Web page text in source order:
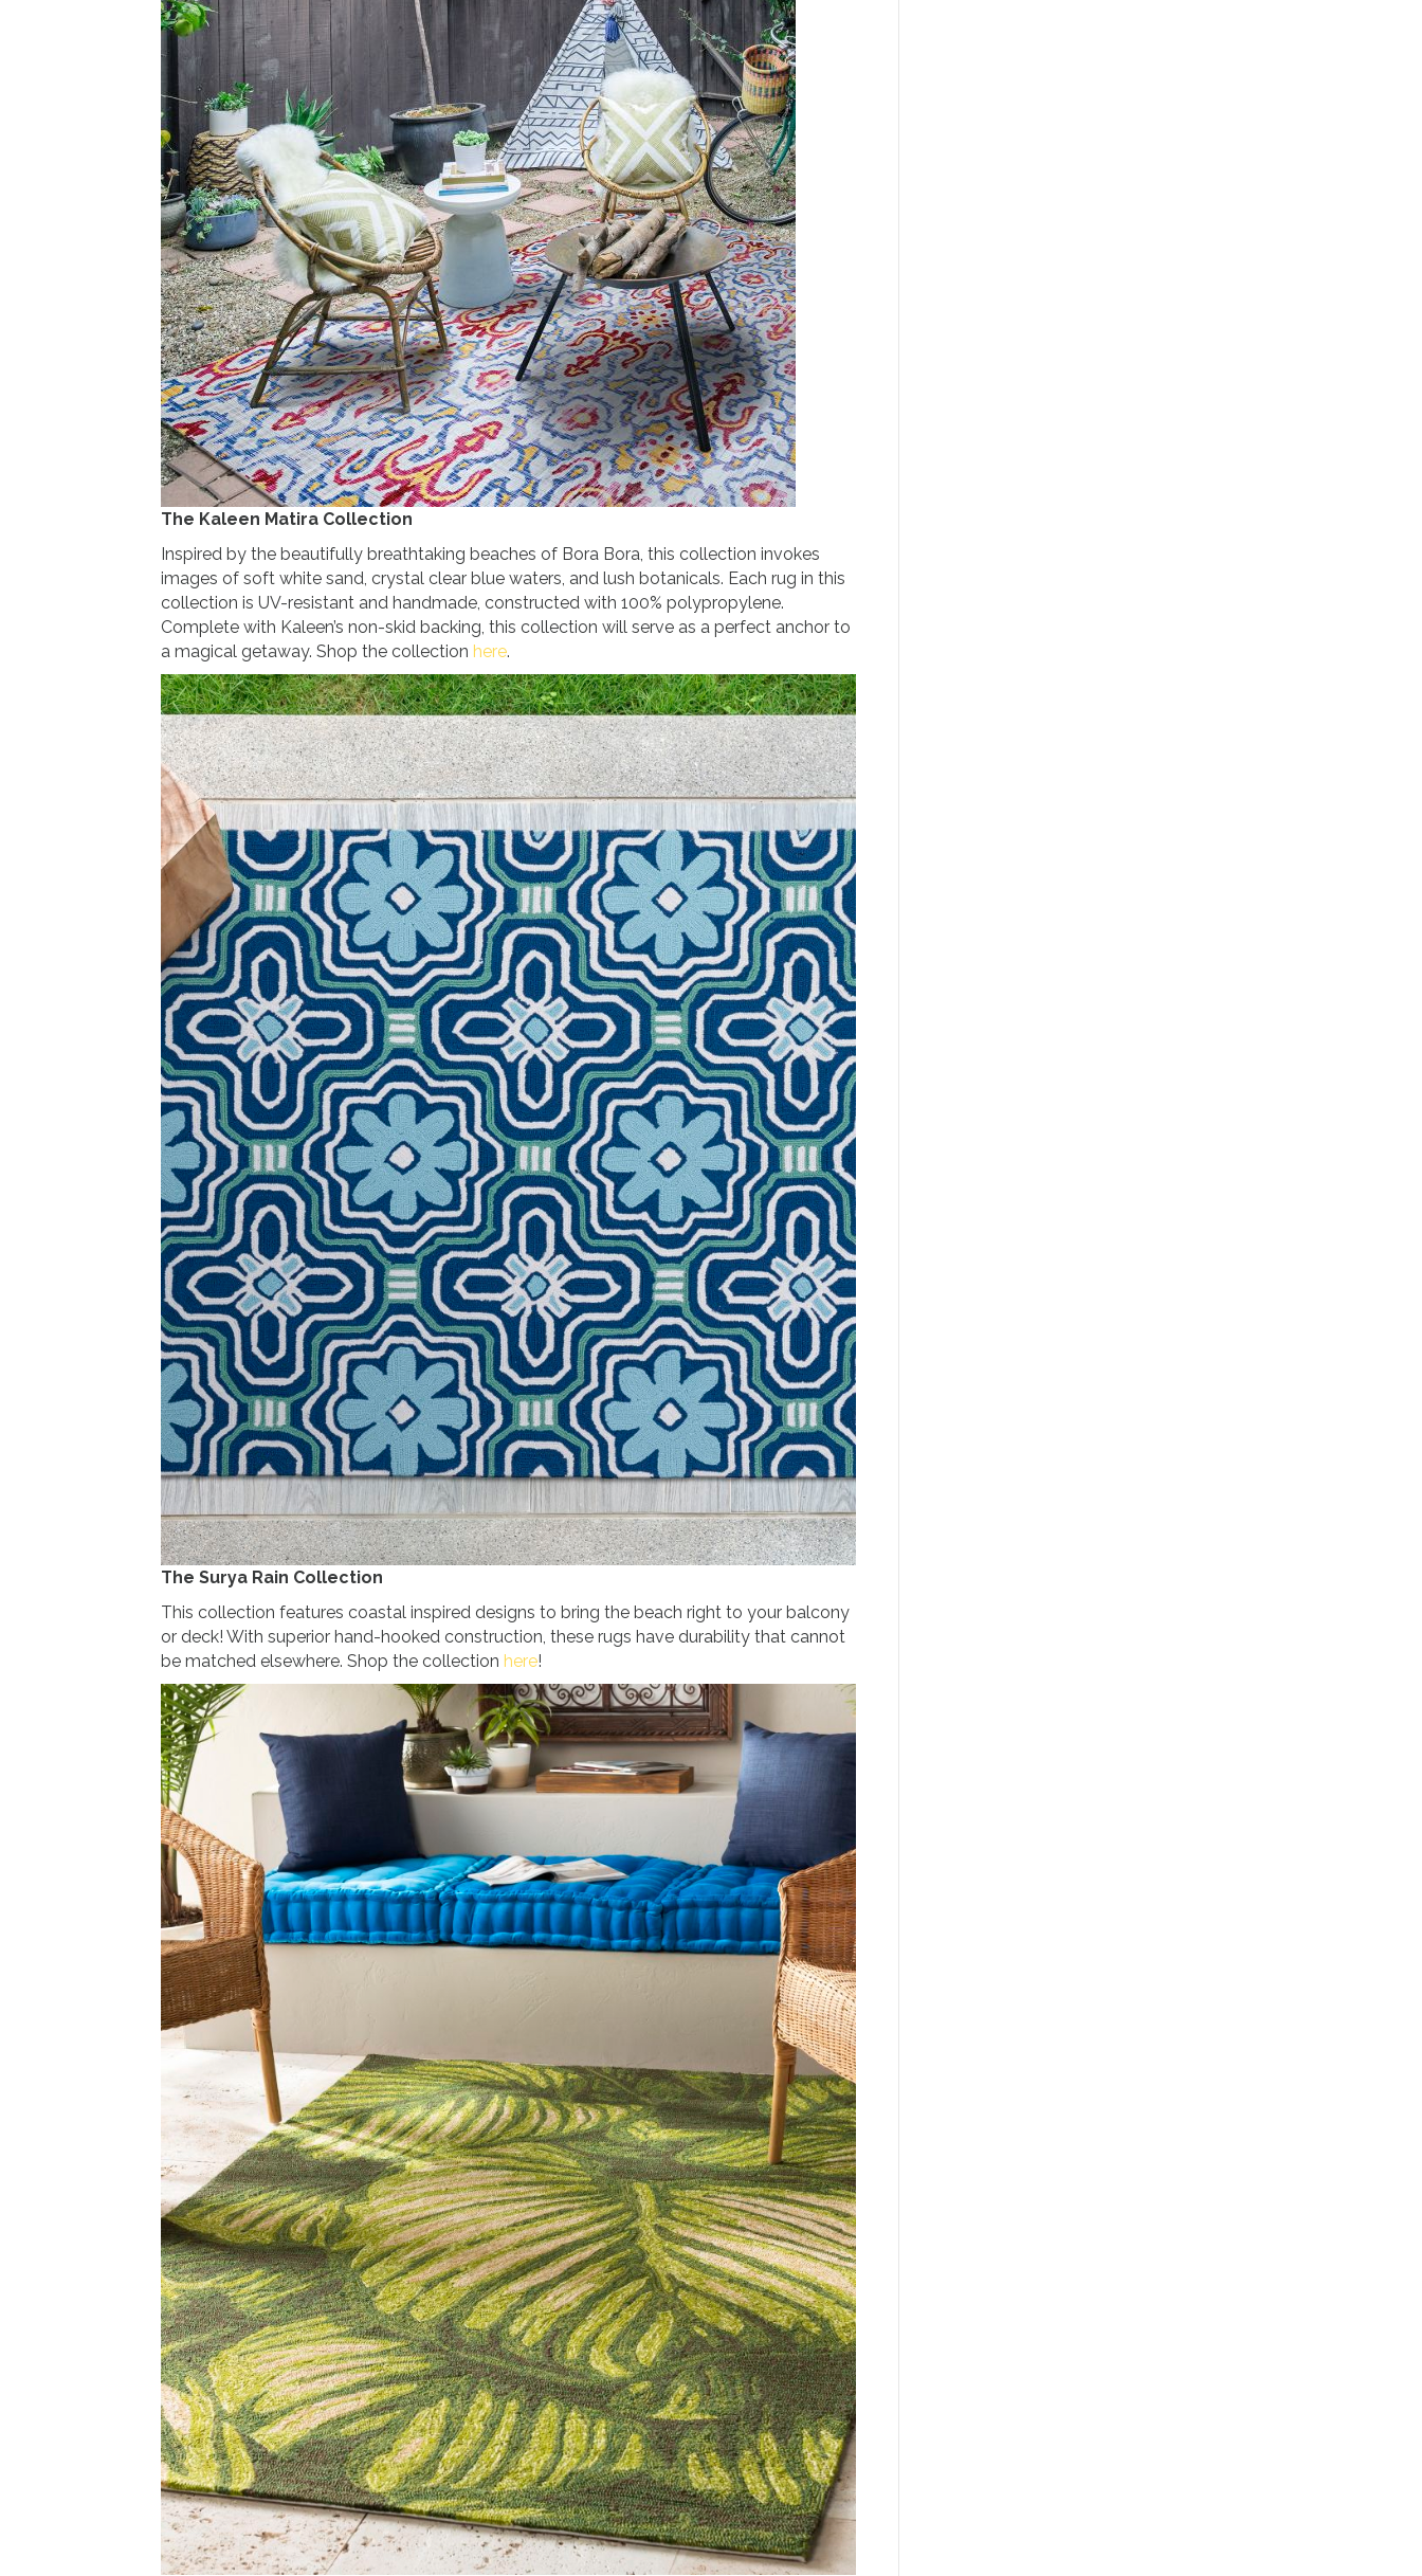
The Kaleen Matira Collection
Inspired by the beautifully breathtaking beaches of Bora Bora, this collection invokes
images of soft white sand, crystal clear blue waters, and lush botanicals. Each rug in this
collection is UV-resistant and handmade, constructed with 100% polypropylene.
Complete with Kaleen’s non-skid backing, this collection will serve as a perfect anchor to
a magical getaway. Shop the collection here.
The Surya Rain Collection
This collection features coastal inspired designs to bring the beach right to your balcony
or deck! With superior hand-hooked construction, these rugs have durability that cannot
be matched elsewhere. Shop the collection here!